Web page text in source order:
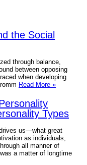
the Social
through balance,
between opposing
when developing
Read More »
Types
us—what great
as individuals,
all manner of
a matter of longtime